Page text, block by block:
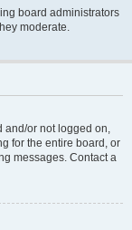
board administrators
moderate.
and/or not logged on,
for the entire board, or
messages. Contact a